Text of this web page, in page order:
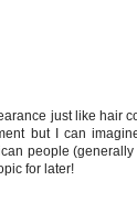
just like hair
but I can
people
for later!